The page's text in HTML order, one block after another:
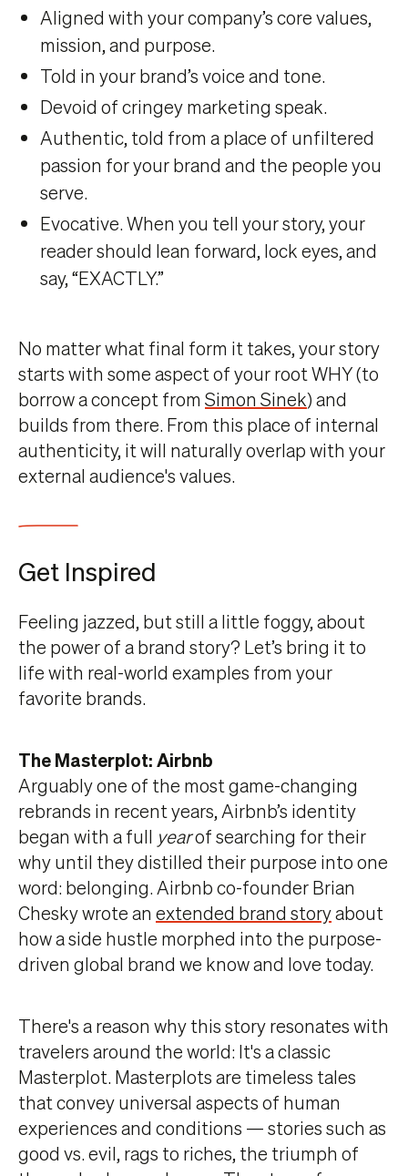
Aligned with your company’s core values,
mission, and purpose.
Told in your brand’s voice and tone.
Devoid of cringey marketing speak.
Authentic, told from a place of unfiltered
passion for your brand and the people you
serve.
Evocative. When you tell your story, your
reader should lean forward, lock eyes, and
say, “EXACTLY.”
No matter what final form it takes, your story
starts with some aspect of your root WHY (to
borrow a concept from Simon Sinek) and
builds from there. From this place of internal
authenticity, it will naturally overlap with your
external audience's values.
Get Inspired
Feeling jazzed, but still a little foggy, about
the power of a brand story? Let’s bring it to
life with real-world examples from your
favorite brands.
The Masterplot: Airbnb
Arguably one of the most game-changing
rebrands in recent years, Airbnb’s identity
began with a full yearof searching for their
why until they distilled their purpose into one
word: belonging. Airbnb co-founder Brian
Chesky wrote an extended brand storyabout
how a side hustle morphed into the purpose-
driven global brand we know and love today.
There's a reason why this story resonates with
travelers around the world: It's a classic
Masterplot. Masterplots are timeless tales
that convey universal aspects of human
experiences and conditions — stories such as
good vs. evil, rags to riches, the triumph of